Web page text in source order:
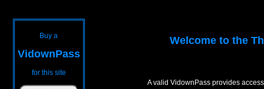
Buy a
VidownPass
for this site
Welcome to the
A valid VidownPass provides